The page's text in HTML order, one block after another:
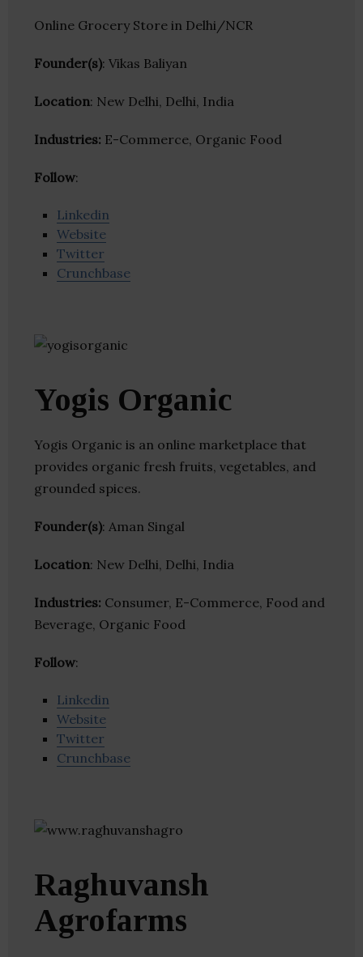
Online Grocery Store in Delhi/NCR
Founder(s): Vikas Baliyan
Location: New Delhi, Delhi, India
Industries: E-Commerce, Organic Food
Follow:
Linkedin
Website
Twitter
Crunchbase
Yogis Organic
Yogis Organic is an online marketplace that
provides organic fresh fruits, vegetables, and
grounded spices.
Founder(s): Aman Singal
Location: New Delhi, Delhi, India
Industries: Consumer, E-Commerce, Food and
Beverage, Organic Food
Follow:
Linkedin
Website
Twitter
Crunchbase
Raghuvansh
Agrofarms